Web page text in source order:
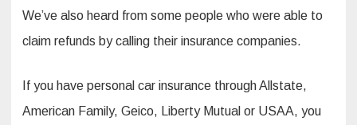
We’ve also heard from some people who were able to
claim refunds by calling their insurance companies.
If you have personal car insurance through Allstate,
American Family, Geico, Liberty Mutual or USAA, you